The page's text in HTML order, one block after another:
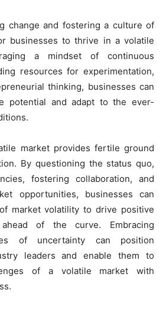
change and fostering a culture of
businesses to thrive in a volatile
a mindset of continuous
resources for experimentation,
thinking, businesses can
potential and adapt to the ever-
market provides fertile ground
By questioning the status quo,
fostering collaboration, and
opportunities, businesses can
market volatility to drive positive
of the curve. Embracing
of uncertainty can position
leaders and enable them to
of a volatile market with